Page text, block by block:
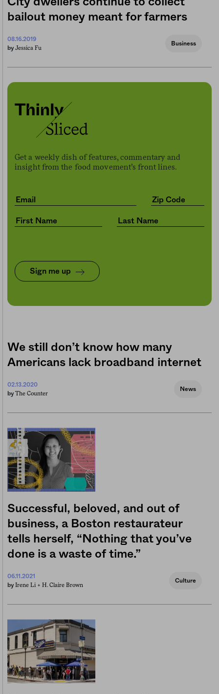
bailout money meant for farmers
08.16.2019
by Jessica Fu
Business
Get a weekly dish of features, commentary and
insight from the food movement’s front lines.
Sign me up
We still don’t know how many
Americans lack broadband internet
02.13.2020
by The Counter
News
Successful, beloved, and out of
business, a Boston restaurateur
tells herself, “Nothing that you’ve
done is a waste of time.”
06.11.2021
by Irene Li + H. Claire Brown
Culture